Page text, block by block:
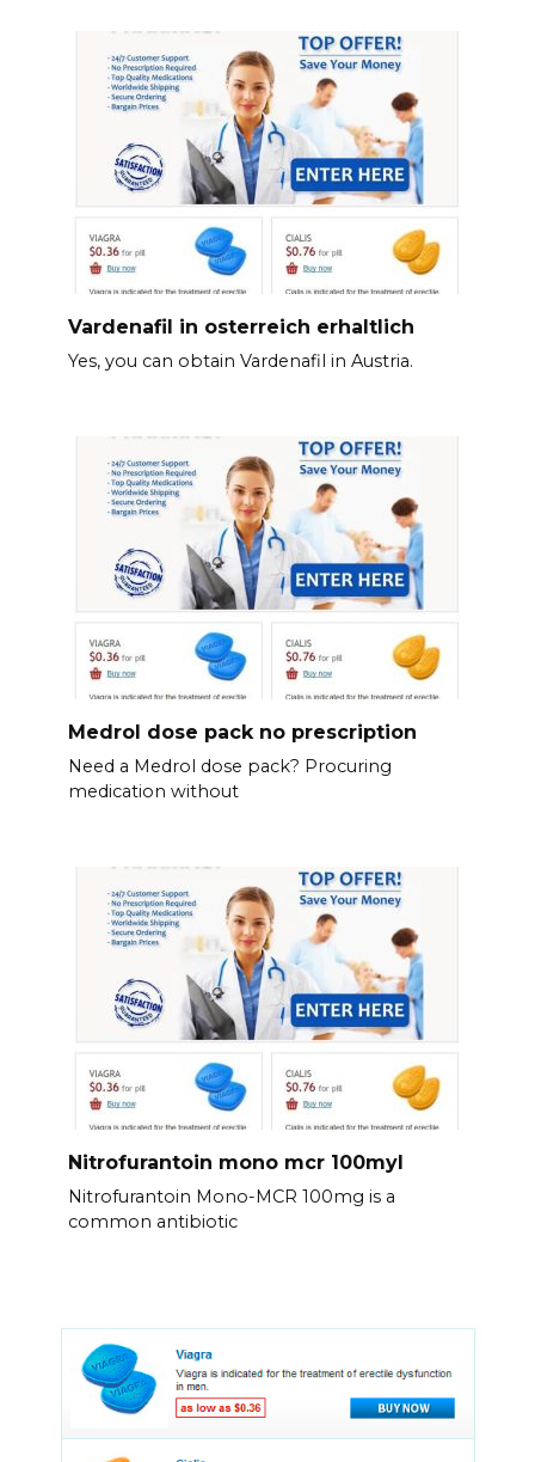
Vardenafil in osterreich erhaltlich
Yes, you can obtain Vardenafil in Austria.
Medrol dose pack no prescription
Need a Medrol dose pack? Procuring
medication without
Nitrofurantoin mono mcr 100myl
Nitrofurantoin Mono-MCR 100mg is a
common antibiotic